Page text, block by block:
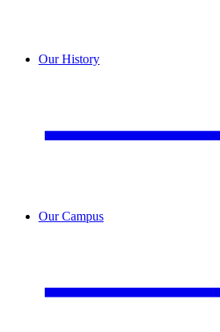
Our History
Our Campus